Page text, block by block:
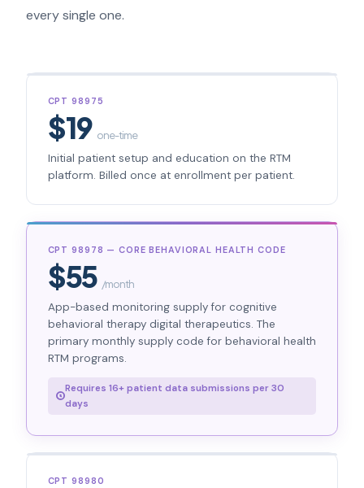
every single one.
CPT 98975
$19 one-time
Initial patient setup and education on the RTM
platform. Billed once at enrollment per patient.
CPT 98978 — CORE BEHAVIORAL HEALTH CODE
$55 /month
App-based monitoring supply for cognitive
behavioral therapy digital therapeutics. The
primary monthly supply code for behavioral health
RTM programs.
Requires 16+ patient data submissions per 30
days
CPT 98980